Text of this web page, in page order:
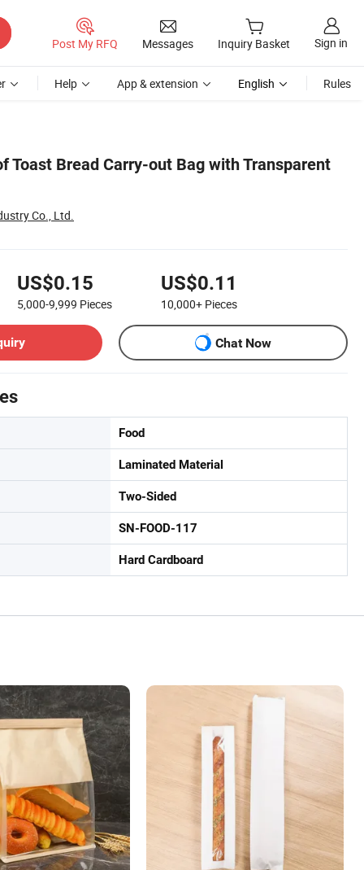
Post My RFQ Messages Inquiry Basket Sign in
Help App & extension English Rules
Toast Bread Carry-out Bag with Transparent
Co., Ltd.
US$0.15
5,000-9,999 Pieces
US$0.11
10,000+ Pieces
Chat Now
Food
Laminated Material
Two-Sided
SN-FOOD-117
Hard Cardboard